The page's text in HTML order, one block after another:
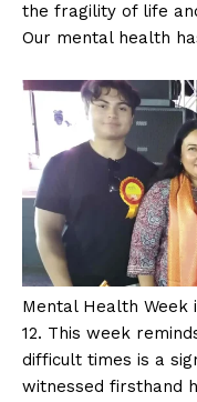
the fragility of life
Our mental health
Mental Health
12. This week
difficult times is a
witnessed firsthand